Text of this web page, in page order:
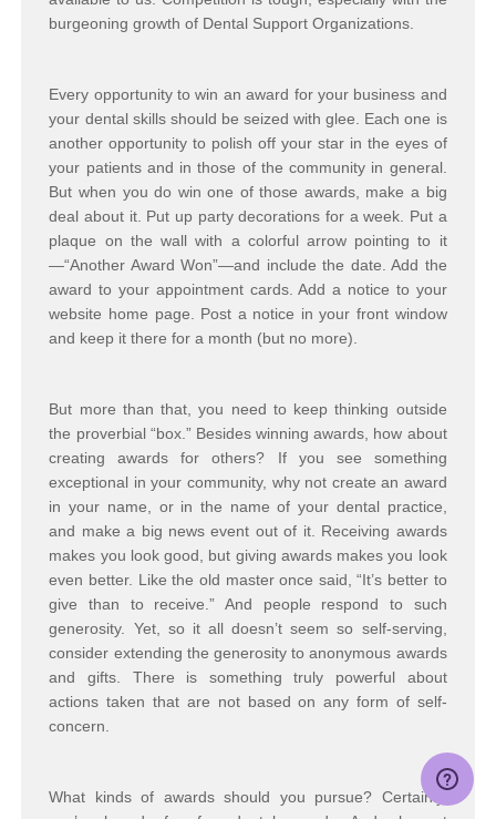
burgeoning growth of Dental Support Organizations.
Every opportunity to win an award for your business and
your dental skills should be seized with glee. Each one is
another opportunity to polish off your star in the eyes of
your patients and in those of the community in general.
But when you do win one of those awards, make a big
deal about it. Put up party decorations for a week. Put a
plaque on the wall with a colorful arrow pointing to it
—“Another Award Won”—and include the date. Add the
award to your appointment cards. Add a notice to your
website home page. Post a notice in your front window
and keep it there for a month (but no more).
But more than that, you need to keep thinking outside
the proverbial “box.” Besides winning awards, how about
creating awards for others? If you see something
exceptional in your community, why not create an award
in your name, or in the name of your dental practice,
and make a big news event out of it. Receiving awards
makes you look good, but giving awards makes you look
even better. Like the old master once said, “It’s better to
give than to receive.” And people respond to such
generosity. Yet, so it all doesn’t seem so self-serving,
consider extending the generosity to anonymous awards
and gifts. There is something truly powerful about
actions taken that are not based on any form of self-
concern.
What kinds of awards should you pursue? Certainly,